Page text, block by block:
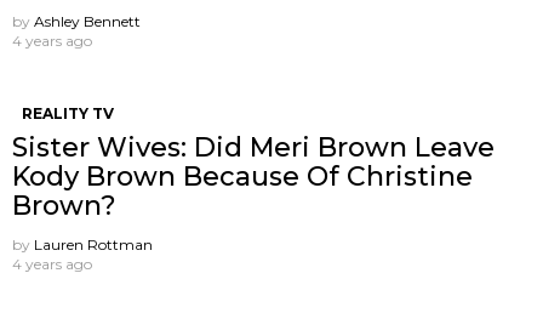
by Ashley Bennett
4 years ago
REALITY TV
Sister Wives: Did Meri Brown Leave
Kody Brown Because Of Christine
Brown?
by Lauren Rottman
4 years ago